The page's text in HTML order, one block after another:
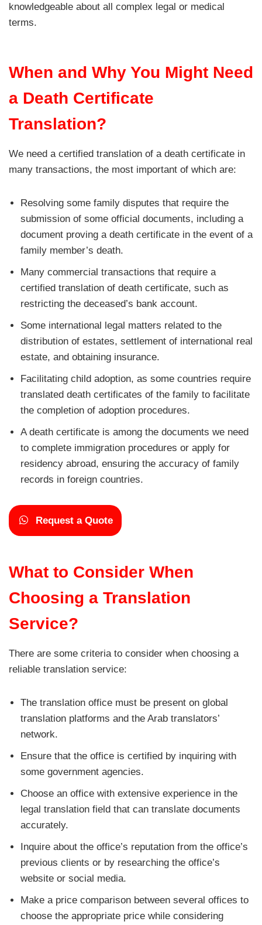
knowledgeable about all complex legal or medical
terms.
When and Why You Might Need
a Death Certificate
Translation?
We need a certified translation of a death certificate in
many transactions, the most important of which are:
Resolving some family disputes that require the
submission of some official documents, including a
document proving a death certificate in the event of a
family member’s death.
Many commercial transactions that require a
certified translation of death certificate, such as
restricting the deceased’s bank account.
Some international legal matters related to the
distribution of estates, settlement of international real
estate, and obtaining insurance.
Facilitating child adoption, as some countries require
translated death certificates of the family to facilitate
the completion of adoption procedures.
A death certificate is among the documents we need
to complete immigration procedures or apply for
residency abroad, ensuring the accuracy of family
records in foreign countries.
Request a Quote
What to Consider When
Choosing a Translation
Service?
There are some criteria to consider when choosing a
reliable translation service:
The translation office must be present on global
translation platforms and the Arab translators’
network.
Ensure that the office is certified by inquiring with
some government agencies.
Choose an office with extensive experience in the
legal translation field that can translate documents
accurately.
Inquire about the office’s reputation from the office’s
previous clients or by researching the office’s
website or social media.
Make a price comparison between several offices to
choose the appropriate price while considering